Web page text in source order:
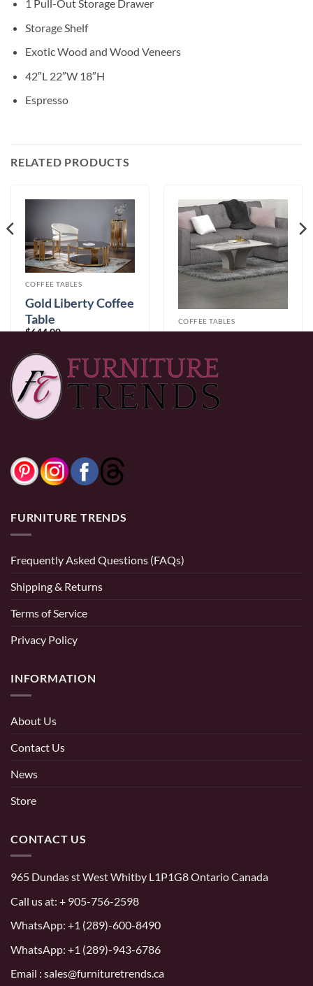
1 Pull-Out Storage Drawer
Storage Shelf
Exotic Wood and Wood Veneers
42″L 22″W 18″H
Espresso
RELATED PRODUCTS
COFFEE TABLES
Gold Liberty Coffee
Table
$644.00
0% Financing:$53.67/mo× 12 months
COFFEE TABLES
In Light Grey
399.99
FURNITURE TRENDS
Frequently Asked Questions (FAQs)
Shipping & Returns
Terms of Service
Privacy Policy
INFORMATION
About Us
Contact Us
News
Store
CONTACT US
965 Dundas st West Whitby L1P1G8 Ontario Canada
Call us at: + 905-756-2598
WhatsApp: +1 (289)-600-8490
WhatsApp: +1 (289)-943-6786
Email : sales@furnituretrends.ca